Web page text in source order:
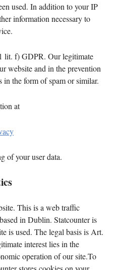
used. In addition to your IP
information necessary to
lit. f) GDPR. Our legitimate
website and in the prevention
in the form of spam or similar.
at
of your user data.
This is a web traffic
in Dublin. Statcounter is
is used. The legal basis is Art.
interest lies in the
operation of our site.To